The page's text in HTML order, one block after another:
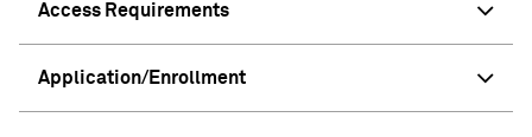
Access Requirements
Application/Enrollment